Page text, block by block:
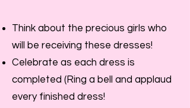
Think about the precious girls who
will be receiving these dresses!
Celebrate as each dress is
completed (Ring a bell and applaud
every finished dress!